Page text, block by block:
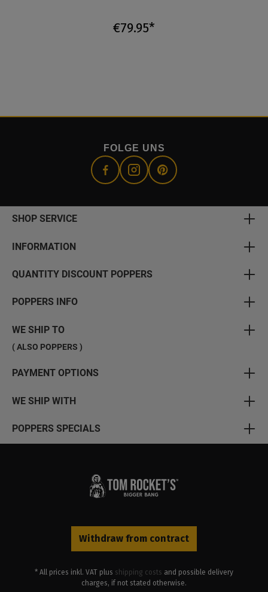
€79.95*
FOLGE UNS
SHOP SERVICE
INFORMATION
QUANTITY DISCOUNT POPPERS
POPPERS INFO
WE SHIP TO
( ALSO POPPERS )
PAYMENT OPTIONS
WE SHIP WITH
POPPERS SPECIALS
Withdraw from contract
* All prices inkl. VAT plus shipping costs and possible delivery
charges, if not stated otherwise.